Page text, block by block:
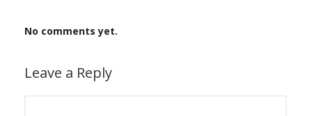
No comments yet.
Leave a Reply